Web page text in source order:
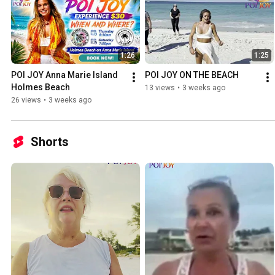
1:26
POI JOY Anna Marie Island
Holmes Beach
26 views • 3 weeks ago
1:25
POI JOY ON THE BEACH
13 views • 3 weeks ago
Shorts